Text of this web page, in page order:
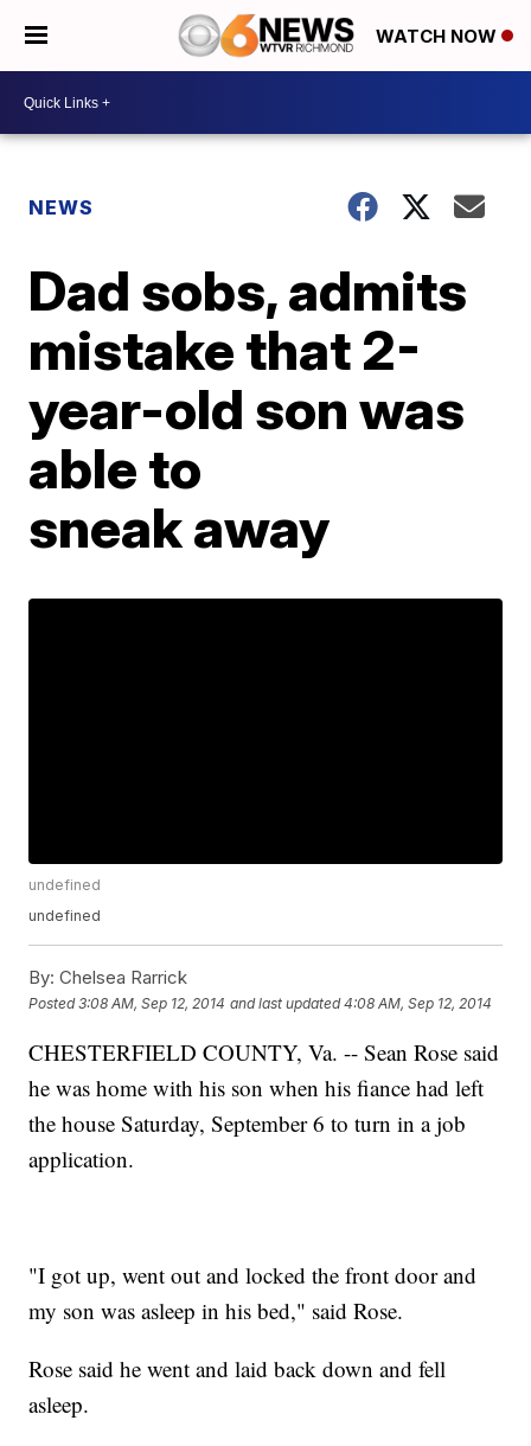
WATCH NOW
NEWS
Dad sobs, admits
mistake that 2-
year-old son was
able to
sneak away
undefined
undefined
By: Chelsea Rarrick
Posted3:08 AM, Sep 12, 2014 and last updated 4:08 AM, Sep 12, 2014
CHESTERFIELD COUNTY, Va. -- Sean Rose said
he was home with his son when his fiance had left
the house Saturday, September 6 to turn in a job
application.
"I got up, went out and locked the front door and
my son was asleep in his bed," said Rose.
Rose said he went and laid back down and fell
asleep.